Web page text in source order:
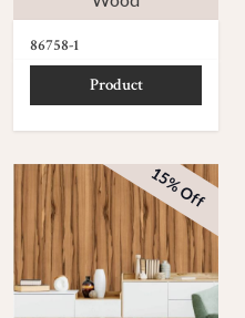
86758-1
Product
15% Off